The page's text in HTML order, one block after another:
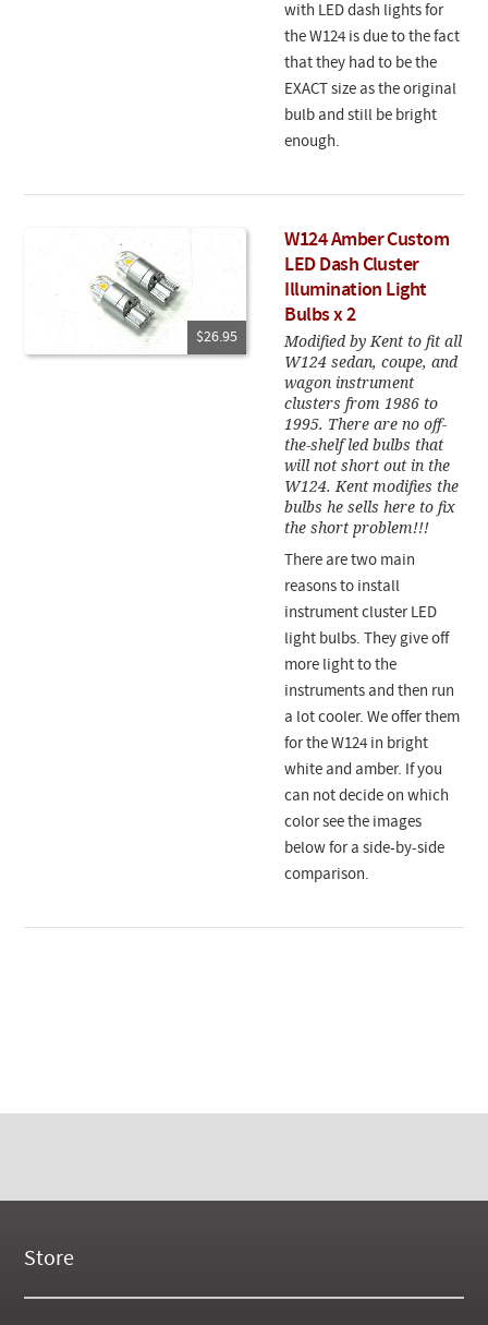
with LED dash lights for
the W124 is due to the fact
that they had to be the
EXACT size as the original
bulb and still be bright
enough.
$26.95
W124 Amber Custom
LED Dash Cluster
Illumination Light
Bulbs x 2
Modified by Kent to fit all
W124 sedan, coupe, and
wagon instrument
clusters from 1986 to
1995. There are no off-
the-shelf led bulbs that
will not short out in the
W124. Kent modifies the
bulbs he sells here to fix
the short problem!!!
There are two main
reasons to install
instrument cluster LED
light bulbs. They give off
more light to the
instruments and then run
a lot cooler. We offer them
for the W124 in bright
white and amber. If you
can not decide on which
color see the images
below for a side-by-side
comparison.
Store
New Products